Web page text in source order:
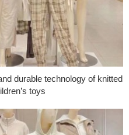
durable technology of knitted
toys